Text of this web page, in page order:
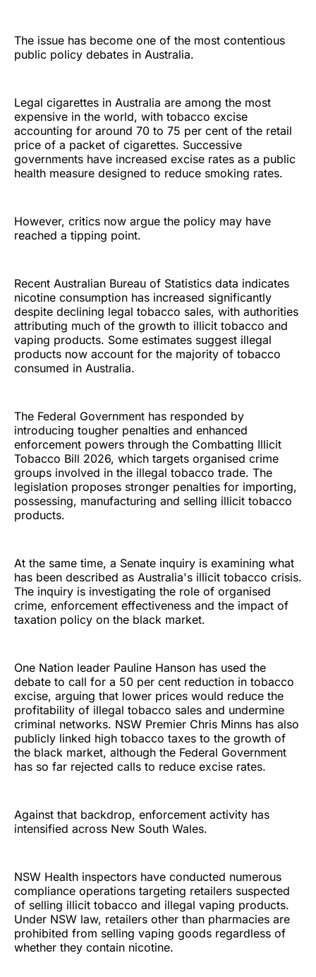
The issue has become one of the most contentious
public policy debates in Australia.
Legal cigarettes in Australia are among the most
expensive in the world, with tobacco excise
accounting for around 70 to 75 per cent of the retail
price of a packet of cigarettes. Successive
governments have increased excise rates as a public
health measure designed to reduce smoking rates.
However, critics now argue the policy may have
reached a tipping point.
Recent Australian Bureau of Statistics data indicates
nicotine consumption has increased significantly
despite declining legal tobacco sales, with authorities
attributing much of the growth to illicit tobacco and
vaping products. Some estimates suggest illegal
products now account for the majority of tobacco
consumed in Australia.
The Federal Government has responded by
introducing tougher penalties and enhanced
enforcement powers through the Combatting Illicit
Tobacco Bill 2026, which targets organised crime
groups involved in the illegal tobacco trade. The
legislation proposes stronger penalties for importing,
possessing, manufacturing and selling illicit tobacco
products.
At the same time, a Senate inquiry is examining what
has been described as Australia's illicit tobacco crisis.
The inquiry is investigating the role of organised
crime, enforcement effectiveness and the impact of
taxation policy on the black market.
One Nation leader Pauline Hanson has used the
debate to call for a 50 per cent reduction in tobacco
excise, arguing that lower prices would reduce the
profitability of illegal tobacco sales and undermine
criminal networks. NSW Premier Chris Minns has also
publicly linked high tobacco taxes to the growth of
the black market, although the Federal Government
has so far rejected calls to reduce excise rates.
Against that backdrop, enforcement activity has
intensified across New South Wales.
NSW Health inspectors have conducted numerous
compliance operations targeting retailers suspected
of selling illicit tobacco and illegal vaping products.
Under NSW law, retailers other than pharmacies are
prohibited from selling vaping goods regardless of
whether they contain nicotine.